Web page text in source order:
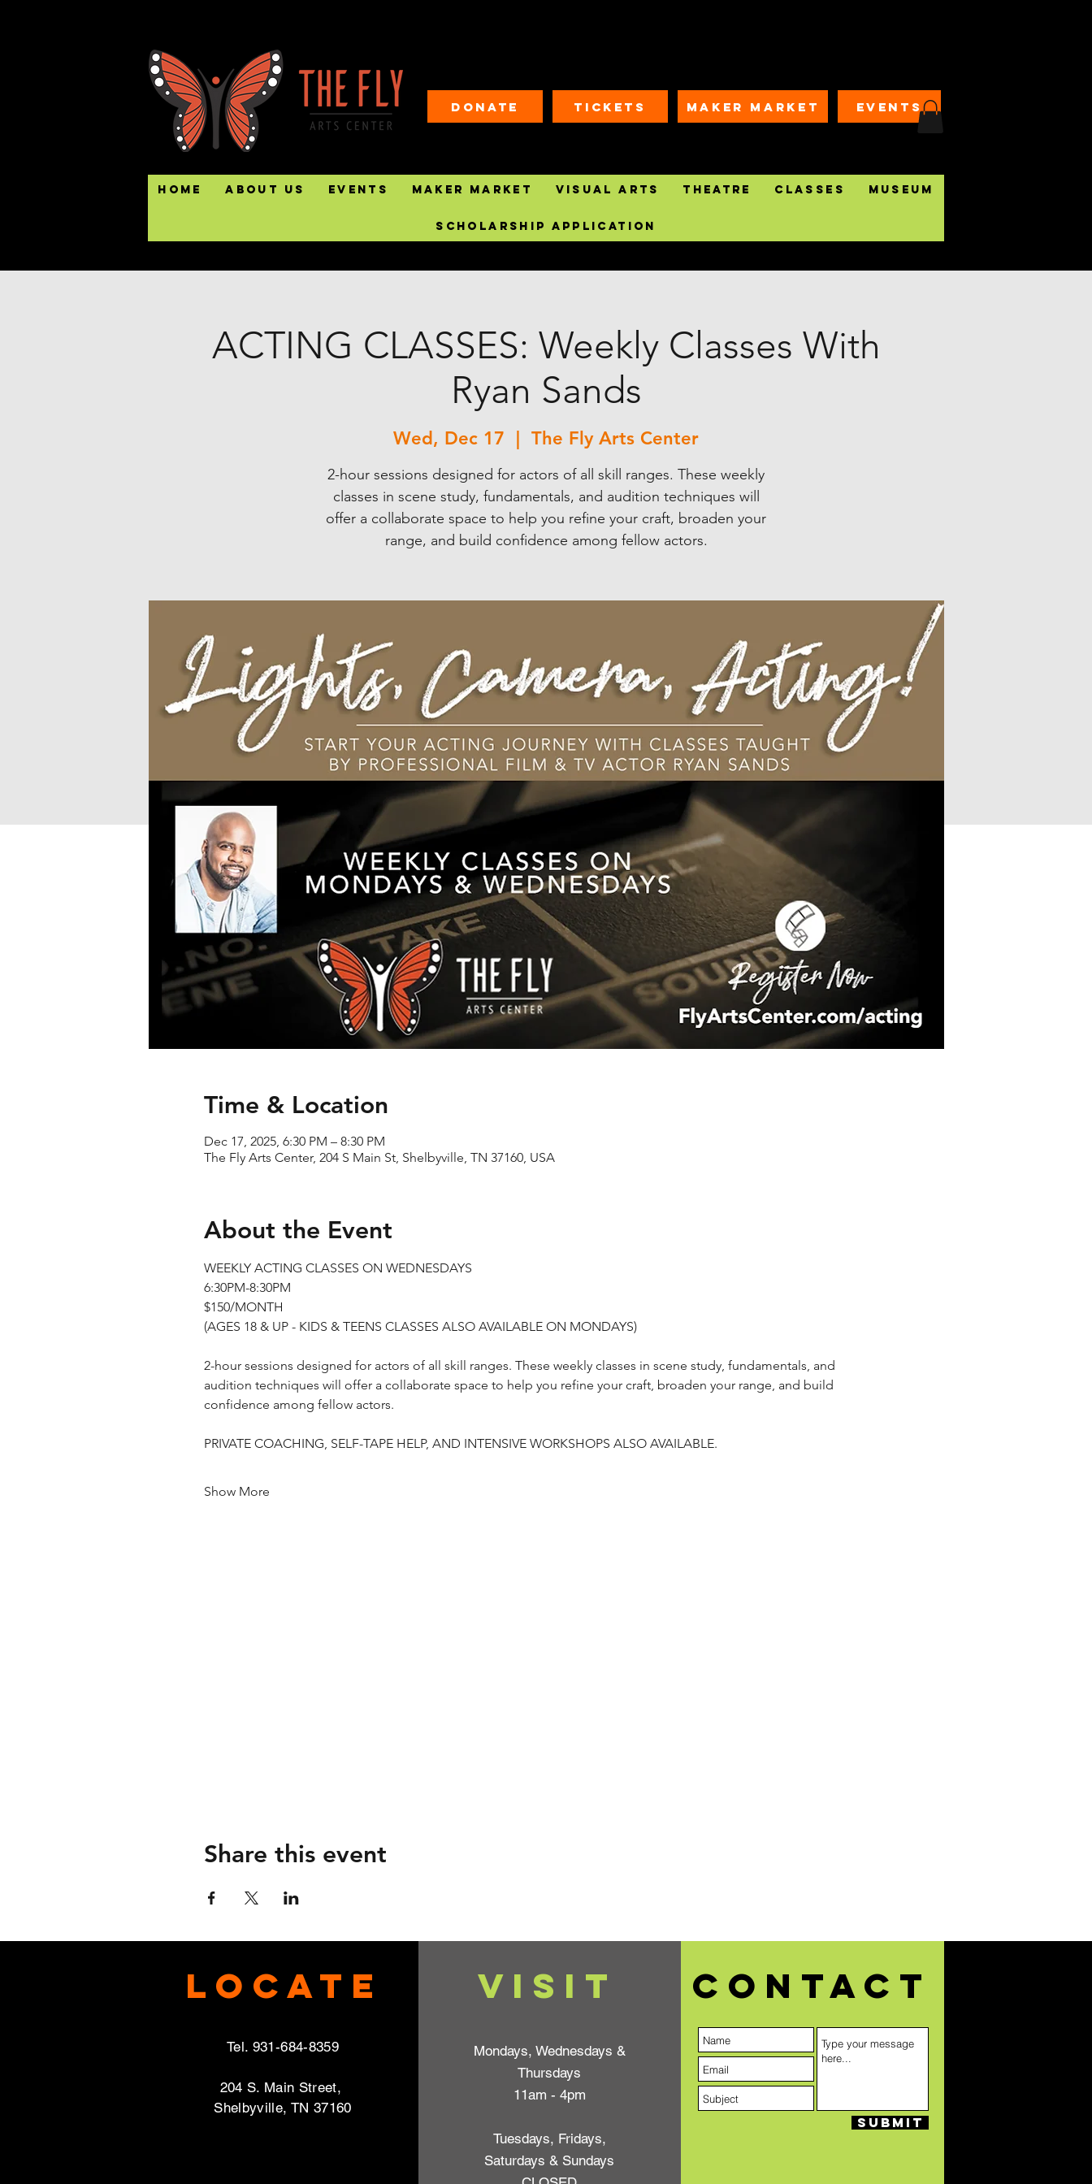
Donate Tickets MAKER MARKET EVENTS
Home About Us Events Maker Market Visual Arts Theatre Classes Museum
Scholarship Application
ACTING CLASSES: Weekly Classes With
Ryan Sands
Wed, Dec 17 The Fly Arts Center
2-hour sessions designed for actors of all skill ranges. These weekly
classes in scene study, fundamentals, and audition techniques will
offer a collaborate space to help you refine your craft, broaden your
range, and build confidence among fellow actors.
Time & Location
Dec 17, 2025, 6:30 PM – 8:30 PM
The Fly Arts Center, 204 S Main St, Shelbyville, TN 37160, USA
About the Event
WEEKLY ACTING CLASSES ON WEDNESDAYS
6:30PM-8:30PM
$150/MONTH
(AGES 18 & UP - KIDS & TEENS CLASSES ALSO AVAILABLE ON MONDAYS)
2-hour sessions designed for actors of all skill ranges. These weekly classes in scene study, fundamentals, and
audition techniques will offer a collaborate space to help you refine your craft, broaden your range, and build
confidence among fellow actors.
PRIVATE COACHING, SELF-TAPE HELP, AND INTENSIVE WORKSHOPS ALSO AVAILABLE.
Show More
Share this event
Locate
Tel. 931-684-8359
204 S. Main Street,
Shelbyville, TN 37160
VISIT
Mondays, Wednesdays &
Thursdays
11am - 4pm
Tuesdays, Fridays,
Saturdays & Sundays
Contact
Submit